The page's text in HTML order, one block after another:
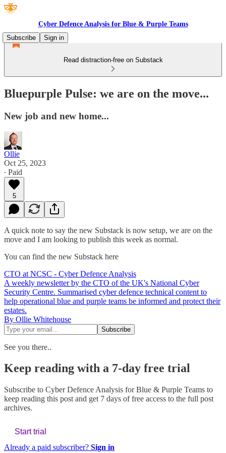
Cyber Defence Analysis for Blue & Purple Teams
Subscribe
Sign in
Read distraction-free on Substack
Bluepurple Pulse: we are on the move...
New job and new home...
Ollie
Oct 25, 2023
∙ Paid
5
A quick note to say the new Substack is now setup, we are on the
move and I am looking to publish this week as normal.
You can find the new Substack here
CTO at NCSC - Cyber Defence Analysis
A weekly newsletter by the CTO of the UK's National Cyber
Security Centre. Summarised cyber defence technical content to
help operational blue and purple teams be informed and protect their
estates.
By Ollie Whitehouse
See you there..
Keep reading with a 7-day free trial
Subscribe to Cyber Defence Analysis for Blue & Purple Teams to
keep reading this post and get 7 days of free access to the full post
archives.
Start trial
Already a paid subscriber? Sign in